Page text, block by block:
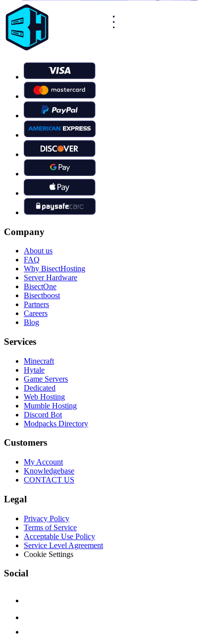
Company
About us
FAQ
Why BisectHosting
Server Hardware
BisectOne
Bisectboost
Partners
Careers
Blog
Services
Minecraft
Hytale
Game Servers
Dedicated
Web Hosting
Mumble Hosting
Discord Bot
Modpacks Directory
Customers
My Account
Knowledgebase
CONTACT US
Legal
Privacy Policy
Terms of Service
Acceptable Use Policy
Service Level Agreement
Cookie Settings
Social